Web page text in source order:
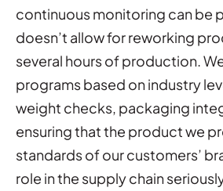
continuous monitoring can be
doesn’t allow for reworking
several hours of production.
programs based on industry
weight checks, packaging
ensuring that the product we
standards of our customers’
role in the supply chain